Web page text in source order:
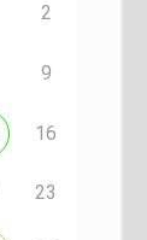
2
9
16
23